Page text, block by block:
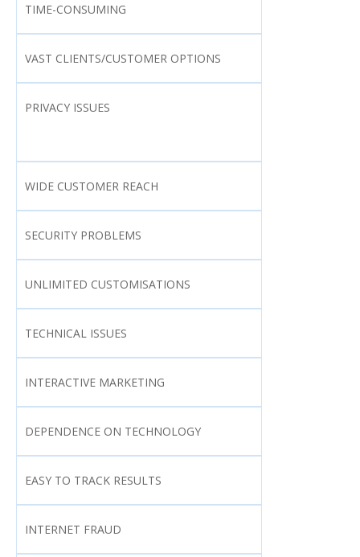
TIME-CONSUMING
VAST CLIENTS/CUSTOMER OPTIONS
PRIVACY ISSUES
WIDE CUSTOMER REACH
SECURITY PROBLEMS
UNLIMITED CUSTOMISATIONS
TECHNICAL ISSUES
INTERACTIVE MARKETING
DEPENDENCE ON TECHNOLOGY
EASY TO TRACK RESULTS
INTERNET FRAUD